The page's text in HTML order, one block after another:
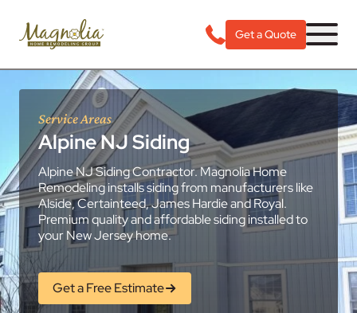
Get a Quote
Service Areas
Alpine NJ Siding
Alpine NJ Siding Contractor. Magnolia Home
Remodeling installs siding from manufacturers like
Alside, Certainteed, James Hardie and Royal.
Premium quality and affordable siding installed to
your New Jersey home.
Get a Free Estimate